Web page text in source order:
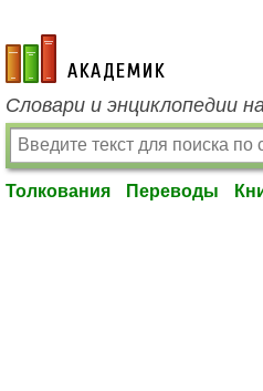
academic.ru
Словари и энциклопедии
Толкования Переводы